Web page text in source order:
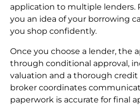
application to multiple lenders.
you an idea of your borrowing
you shop confidently.
Once you choose a lender, the
through conditional approval,
valuation and a thorough credit
broker coordinates
paperwork is accurate for final